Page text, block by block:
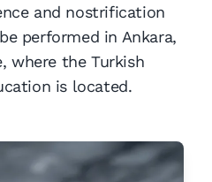
and nostrification
performed in Ankara,
where the Turkish
is located.